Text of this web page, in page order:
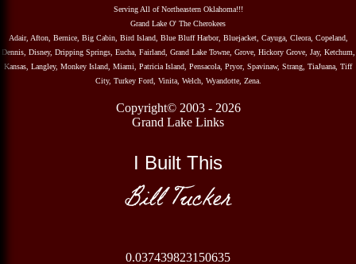
Serving All of Northeastern Oklahoma!!!
Grand Lake O' The Cherokees
Adair, Afton, Bernice, Big Cabin, Bird Island, Blue Bluff Harbor, Bluejacket, Cayuga, Cleora, Copeland,
Dennis, Disney, Dripping Springs, Eucha, Fairland, Grand Lake Towne, Grove, Hickory Grove, Jay, Ketchum,
Kansas, Langley, Monkey Island, Miami, Patricia Island, Pensacola, Pryor, Spavinaw, Strang, TiaJuana, Tiff
City, Turkey Ford, Vinita, Welch, Wyandotte, Zena.
Copyright© 2003 - 2026
Grand Lake Links
I Built This
Bill Tucker
0.037439823150635